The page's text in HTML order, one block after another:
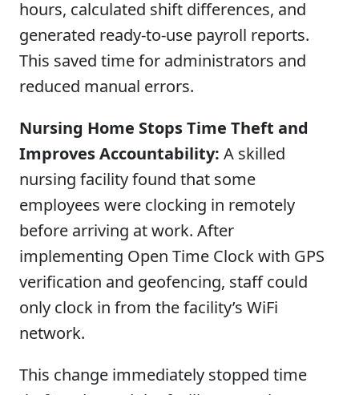
hours, calculated shift differences, and
generated ready-to-use payroll reports.
This saved time for administrators and
reduced manual errors.
Nursing Home Stops Time Theft and
Improves Accountability: A skilled
nursing facility found that some
employees were clocking in remotely
before arriving at work. After
implementing Open Time Clock with GPS
verification and geofencing, staff could
only clock in from the facility’s WiFi
network.
This change immediately stopped time